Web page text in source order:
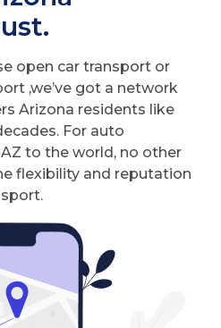
open car transport or
,we’ve got a network
Arizona residents like
For auto
to the world, no other
flexibility and reputation